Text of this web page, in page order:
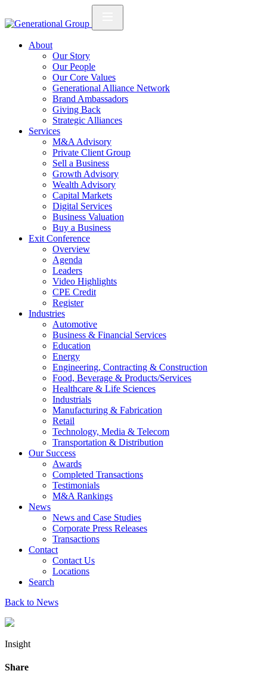
About
Our Story
Our People
Our Core Values
Generational Alliance Network
Brand Ambassadors
Giving Back
Strategic Alliances
Services
M&A Advisory
Private Client Group
Sell a Business
Growth Advisory
Wealth Advisory
Capital Markets
Digital Services
Business Valuation
Buy a Business
Exit Conference
Overview
Agenda
Leaders
Video Highlights
CPE Credit
Register
Industries
Automotive
Business & Financial Services
Education
Energy
Engineering, Contracting & Construction
Food, Beverage & Products/Services
Healthcare & Life Sciences
Industrials
Manufacturing & Fabrication
Retail
Technology, Media & Telecom
Transportation & Distribution
Our Success
Awards
Completed Transactions
Testimonials
M&A Rankings
News
News and Case Studies
Corporate Press Releases
Transactions
Contact
Contact Us
Locations
Search
Back to News
Insight
Share